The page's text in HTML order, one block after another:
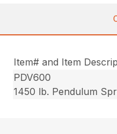
Item# and Item
PDV600
1450 lb. Pendulum